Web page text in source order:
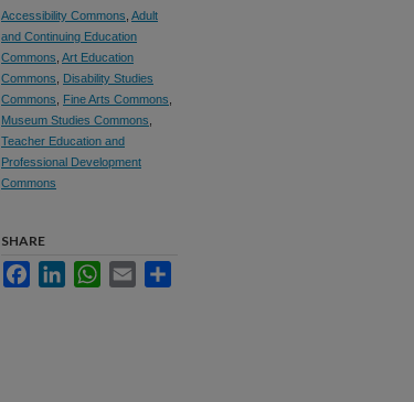
Accessibility Commons Adult
and Continuing Education
Commons Art Education
Commons
Disability Studies
Commons
Fine Arts Commons
Museum Studies Commons
Teacher Education and
Professional Development
Commons
SHARE
FacebookLinkedInWhatsApp
Email